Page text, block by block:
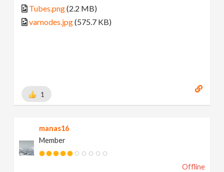
Tubes.png(2.2 MB)
varnodes.jpg(575.7 KB)
1
manas16
Member
Offline